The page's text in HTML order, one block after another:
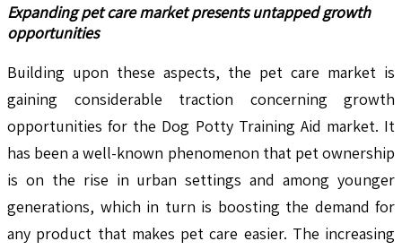
Expanding pet care market presents untapped growth
opportunities
Building upon these aspects, the pet care market is
gaining considerable traction concerning growth
opportunities for the Dog Potty Training Aid market. It
has been a well-known phenomenon that pet ownership
is on the rise in urban settings and among younger
generations, which in turn is boosting the demand for
any product that makes pet care easier. The increasing